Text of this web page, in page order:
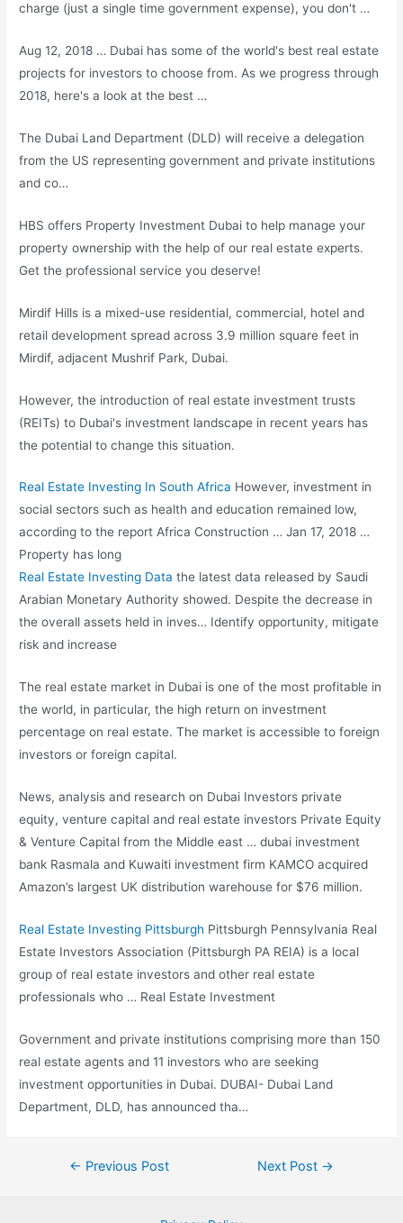
charge (just a single time government expense), you don't …
Aug 12, 2018 … Dubai has some of the world's best real estate
projects for investors to choose from. As we progress through
2018, here's a look at the best …
The Dubai Land Department (DLD) will receive a delegation
from the US representing government and private institutions
and co…
HBS offers Property Investment Dubai to help manage your
property ownership with the help of our real estate experts.
Get the professional service you deserve!
Mirdif Hills is a mixed-use residential, commercial, hotel and
retail development spread across 3.9 million square feet in
Mirdif, adjacent Mushrif Park, Dubai.
However, the introduction of real estate investment trusts
(REITs) to Dubai's investment landscape in recent years has
the potential to change this situation.
Real Estate Investing In South Africa However, investment in
social sectors such as health and education remained low,
according to the report Africa Construction … Jan 17, 2018 …
Property has long
Real Estate Investing Data the latest data released by Saudi
Arabian Monetary Authority showed. Despite the decrease in
the overall assets held in inves… Identify opportunity, mitigate
risk and increase
The real estate market in Dubai is one of the most profitable in
the world, in particular, the high return on investment
percentage on real estate. The market is accessible to foreign
investors or foreign capital.
News, analysis and research on Dubai Investors private
equity, venture capital and real estate investors Private Equity
& Venture Capital from the Middleeast … dubai investment
bank Rasmala and Kuwaiti investment firm KAMCO acquired
Amazon’s largest UK distribution warehouse for $76 million.
Real Estate Investing Pittsburgh Pittsburgh Pennsylvania Real
Estate Investors Association (Pittsburgh PA REIA) is a local
group of real estate investors and other real estate
professionals who … Real Estate Investment
Government and private institutions comprising more than 150
real estate agents and 11 investors who are seeking
investment opportunities in Dubai. DUBAI- Dubai Land
Department, DLD, has announced tha…
Post← Previous Post Next Post →